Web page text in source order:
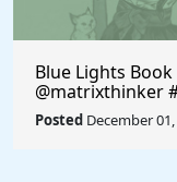
Blue Lights
@matrixthinker
Posted December